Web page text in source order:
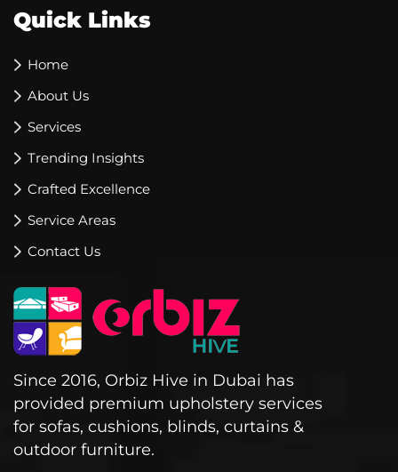
Quick Links
Home
About Us
Services
Trending Insights
Crafted Excellence
Service Areas
Contact Us
Since 2016, Orbiz Hive in Dubai has
provided premium upholstery services
for sofas, cushions, blinds, curtains &
outdoor furniture.